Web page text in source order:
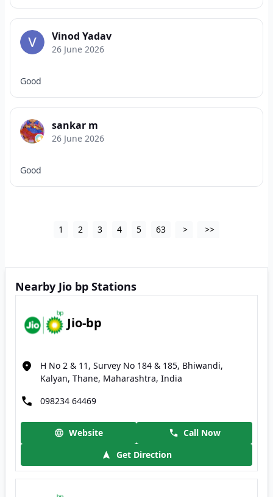
Vinod Yadav
26 June 2026
Good
sankar m
26 June 2026
Good
1 2 3 4 5 63 > >>
Nearby Jio bp Stations
Jio-bp
H No 2 & 11, Survey No 184 & 185, Bhiwandi,
Kalyan, Thane, Maharashtra, India
098234 64469
Website
Call Now
Get Direction